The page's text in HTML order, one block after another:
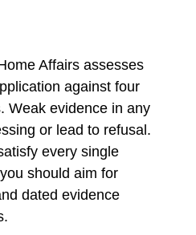
Affairs assesses
against four
Weak evidence in any
or lead to refusal.
every single
should aim for
dated evidence